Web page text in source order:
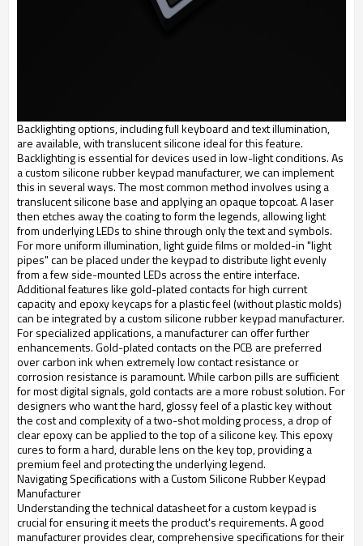
Backlighting options, including full keyboard and text illumination,
are available, with translucent silicone ideal for this feature.
Backlighting is essential for devices used in low-light conditions. As
a custom silicone rubber keypad manufacturer, we can implement
this in several ways. The most common method involves using a
translucent silicone base and applying an opaque topcoat. A laser
then etches away the coating to form the legends, allowing light
from underlying LEDs to shine through only the text and symbols.
For more uniform illumination, light guide films or molded-in "light
pipes" can be placed under the keypad to distribute light evenly
from a few side-mounted LEDs across the entire interface.
Additional features like gold-plated contacts for high current
capacity and epoxy keycaps for a plastic feel (without plastic molds)
can be integrated by a custom silicone rubber keypad manufacturer.
For specialized applications, a manufacturer can offer further
enhancements. Gold-plated contacts on the PCB are preferred
over carbon ink when extremely low contact resistance or
corrosion resistance is paramount. While carbon pills are sufficient
for most digital signals, gold contacts are a more robust solution. For
designers who want the hard, glossy feel of a plastic key without
the cost and complexity of a two-shot molding process, a drop of
clear epoxy can be applied to the top of a silicone key. This epoxy
cures to form a hard, durable lens on the key top, providing a
premium feel and protecting the underlying legend.
Navigating Specifications with a Custom Silicone Rubber Keypad
Manufacturer
Understanding the technical datasheet for a custom keypad is
crucial for ensuring it meets the product's requirements. A good
manufacturer provides clear, comprehensive specifications for their